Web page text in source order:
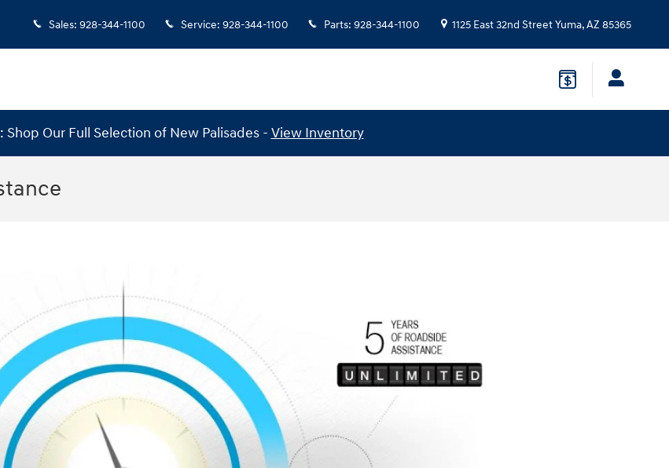
Sales: 928-344-1100 Service: 928-344-1100 Parts: 928-344-1100 1125 East 32nd StreetYuma,AZ 85365
Shop Our Full Selection of New Palisades - View Inventory